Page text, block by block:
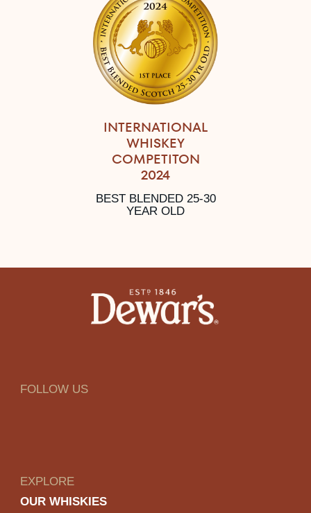
INTERNATIONAL
WHISKEY
COMPETITON
2024
BEST BLENDED 25-30
YEAR OLD
FOLLOW US
EXPLORE
OUR WHISKIES